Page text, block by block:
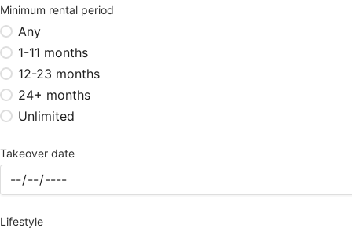
Minimum rental period
Any
1-11 months
12-23 months
24+ months
Unlimited
Takeover date
Lifestyle